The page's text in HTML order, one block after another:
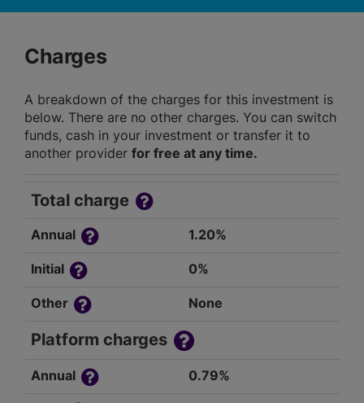
Charges
A breakdown of the charges for this investment is
below. There are no other charges. You can switch
funds, cash in your investment or transfer it to
another provider for free at any time.
Total charge
Annual 1.20%
Initial 0%
Other None
Platform charges
Annual 0.79%